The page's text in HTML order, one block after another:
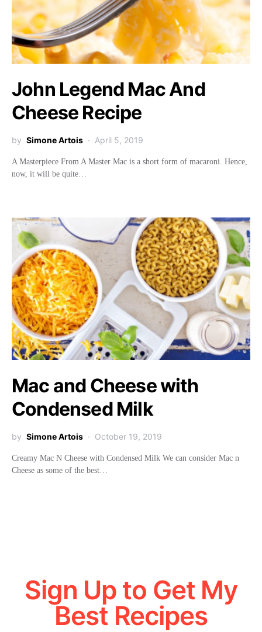
John Legend Mac And
Cheese Recipe
by Simone Artois April 5, 2019
A Masterpiece From A Master Mac is a short form of macaroni. Hence,
now, it will be quite…
Mac and Cheese with
Condensed Milk
by Simone Artois October 19, 2019
Creamy Mac N Cheese with Condensed Milk We can consider Mac n
Cheese as some of the best…
Sign Up to Get My
Best Recipes